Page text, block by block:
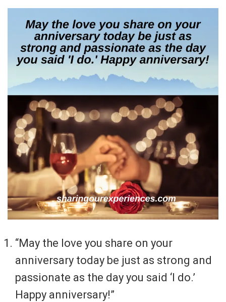
“May the love you share on your
anniversary today be just as strong and
passionate as the day you said ‘I do.’
Happy anniversary!”